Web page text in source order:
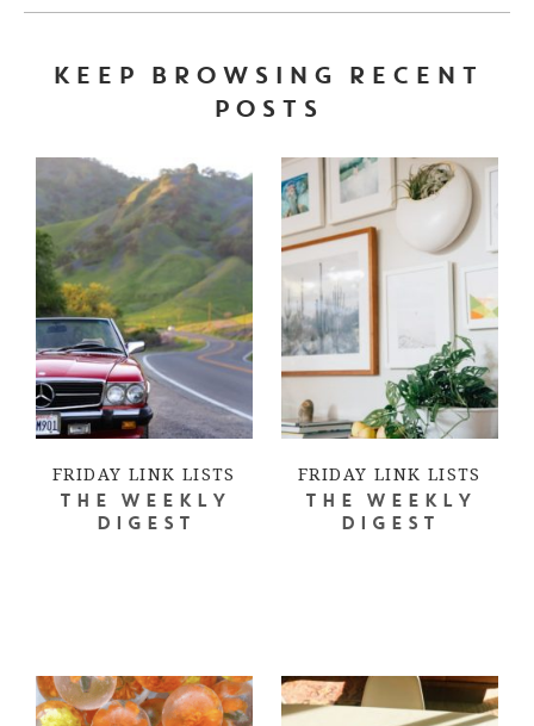
KEEP BROWSING RECENT
POSTS
FRIDAY LINK LISTS
THE WEEKLY
DIGEST
FRIDAY LINK LISTS
THE WEEKLY
DIGEST